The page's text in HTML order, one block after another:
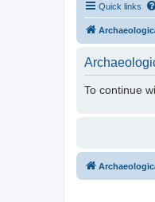
Quick links
To continue